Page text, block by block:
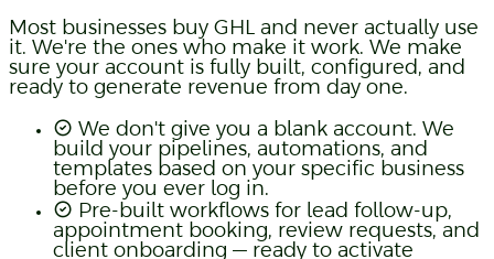
Most businesses buy GHL and never actually use
it. We're the ones who make it work. We make
sure your account is fully built, configured, and
ready to generate revenue from day one.
We don't give you a blank account. We
build your pipelines, automations, and
templates based on your specific business
before you ever log in.
Pre-built workflows for lead follow-up,
appointment booking, review requests, and
client onboarding — ready to activate